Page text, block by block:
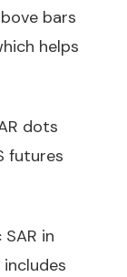
bars
helps
dots
futures
in